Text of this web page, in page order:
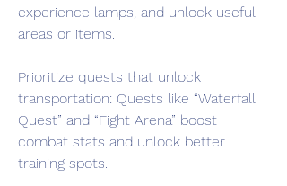
experience lamps, and unlock useful
areas or items.
Prioritize quests that unlock
transportation: Quests like “Waterfall
Quest” and “Fight Arena” boost
combat stats and unlock better
training spots.